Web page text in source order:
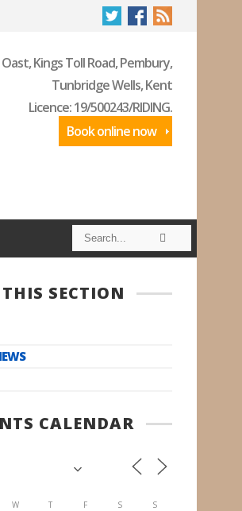
Kings Toll Road, Pembury,
Tunbridge Wells, Kent
Licence: 19/500243/RIDING.
Book online now
a
c
h
e
a
h
SECTION
CALENDAR
W T F S S